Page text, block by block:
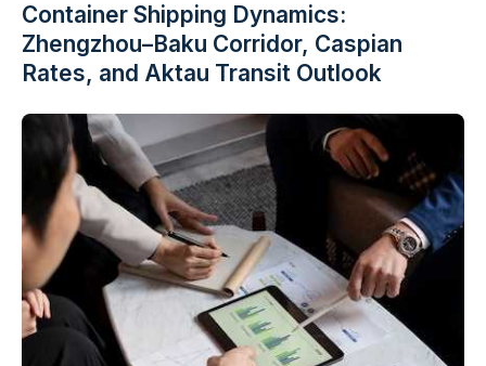
Container Shipping Dynamics:
Zhengzhou–Baku Corridor, Caspian
Rates, and Aktau Transit Outlook